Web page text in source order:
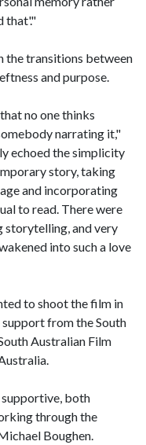
that'."
the transitions between
and purpose.
no one thinks
narrating it,"
echoed the simplicity
story, taking
and incorporating
to read. There were
storytelling, and very
into such a love
to shoot the film in
from the South
Australian Film
both
through the
Boughen.